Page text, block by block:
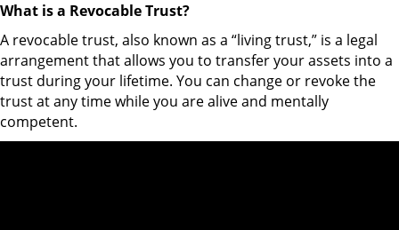
What is a Revocable Trust?
A revocable trust, also known as a “living trust,” is a legal
arrangement that allows you to transfer your assets into a
trust during your lifetime. You can change or revoke the
trust at any time while you are alive and mentally
competent.